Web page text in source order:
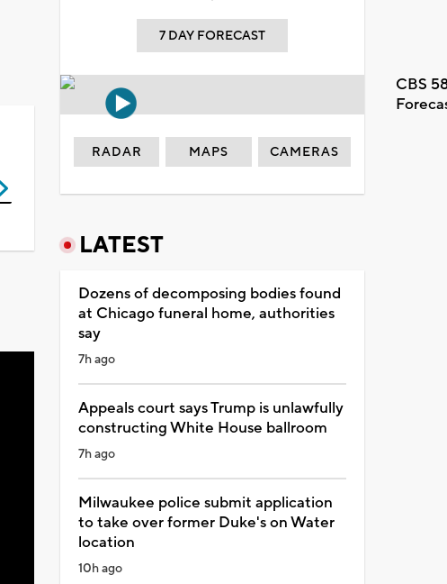
7 DAY FORECAST
CBS
RADAR MAPS CAMERAS
LATEST
Dozens of decomposing bodies found
at Chicago funeral home, authorities
say
7h ago
Appeals court says Trump is unlawfully
constructing White House ballroom
7h ago
Milwaukee police submit application
to take over former Duke's on Water
location
10h ago